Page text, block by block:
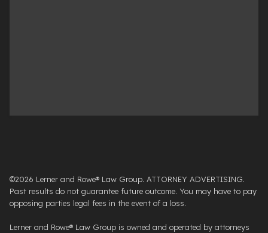
©2026 Lerner and Rowe® Law Group. ATTORNEY ADVERTISING.
Past results do not guarantee future outcome. You may have to pay
opposing parties legal fees in the event of a loss.
Lerner and Rowe® Law Group is owned and operated by attorneys